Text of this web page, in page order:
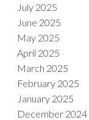
July 2025
June 2025
May 2025
April 2025
March 2025
February 2025
January 2025
December 2024